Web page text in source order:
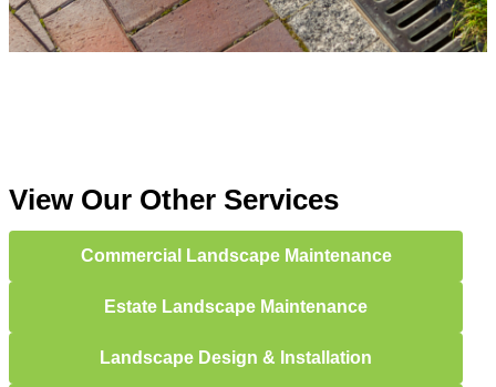
View Our Other Services
Commercial Landscape Maintenance
Estate Landscape Maintenance
Landscape Design & Installation